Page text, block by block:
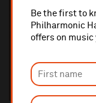
Be the first to
Philharmonic
offers on music